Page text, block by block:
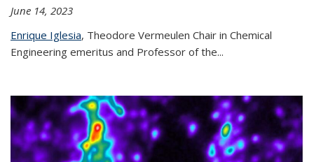
June 14, 2023
Enrique Iglesia, Theodore Vermeulen Chair in Chemical
Engineering emeritus and Professor of the...